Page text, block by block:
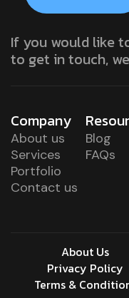
If you would like
to get in touch,
Company
About us
Services
Portfolio
Contact us
Blog
FAQs
About Us
Privacy Policy
Terms &